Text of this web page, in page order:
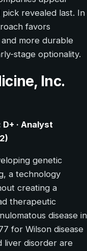
revealed last. In
favors
more durable
stage optionality.
Inc.
· Analyst
genetic
a technology
creating a
therapeutic
disease in
for Wilson disease
liver disorder are